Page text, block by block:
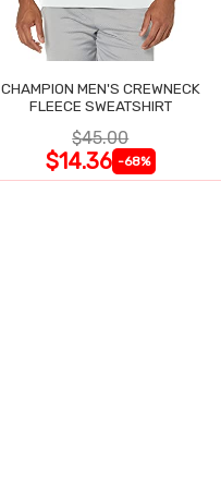
CHAMPION MEN'S CREWNECK
FLEECE SWEATSHIRT
$45.00
$14.36 -68%